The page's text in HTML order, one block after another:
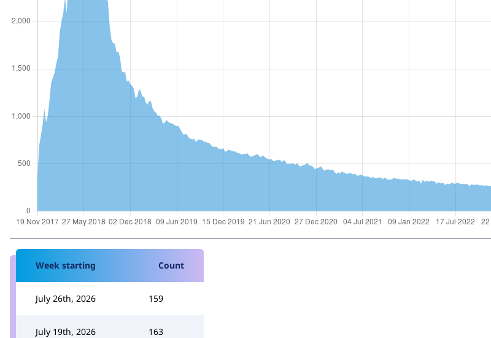
Week starting Count
July 26th, 2026 159
July 19th, 2026 163